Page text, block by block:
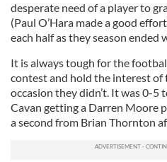
desperate need of a player to
(Paul O’Hara made a good
each half as they season ended
It is always tough for the
contest and hold the interest of
occasion they didn’t. It was 0-
Cavan getting a Darren Moore
a second from Brian Thornton